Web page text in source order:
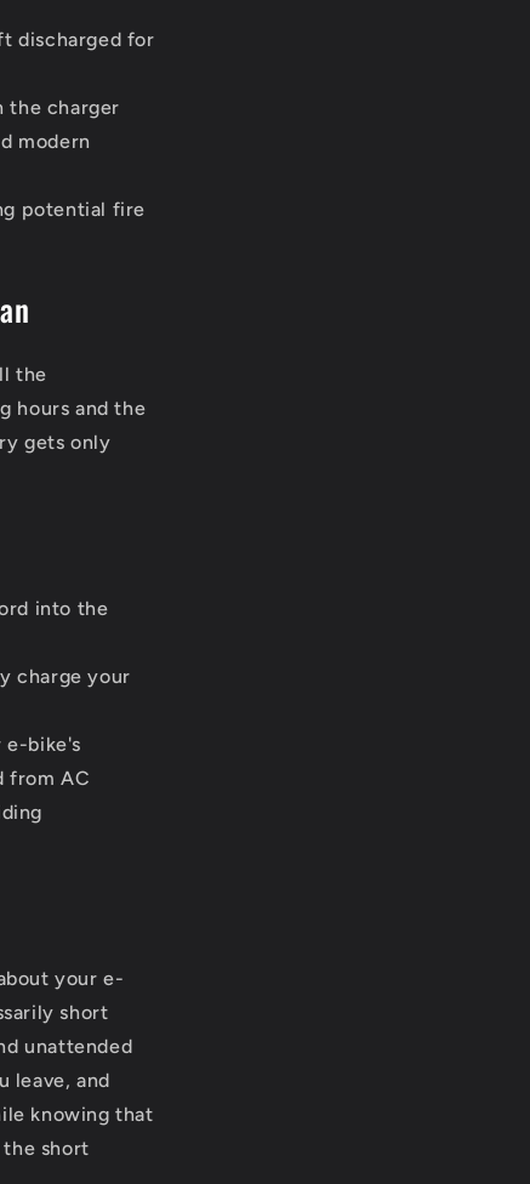
discharged for
the charger
modern
potential fire
the
hours and the
gets only
into the
charge your
e-bike's
from AC
your e-
short
unattended
leave, and
knowing that
short